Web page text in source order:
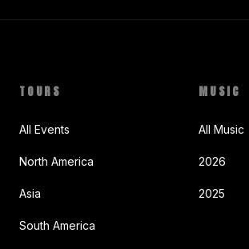
TOURS
All Events
North America
Asia
South America
MUSIC
All Music
2026
2025